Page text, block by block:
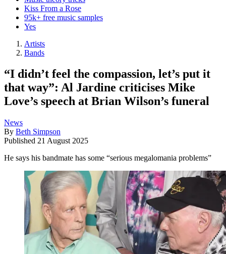
Kiss From a Rose
95k+ free music samples
Yes
Artists
Bands
“I didn’t feel the compassion, let’s put it
that way”: Al Jardine criticises Mike
Love’s speech at Brian Wilson’s funeral
News
By Beth Simpson
Published 21 August 2025
He says his bandmate has some “serious megalomania problems”